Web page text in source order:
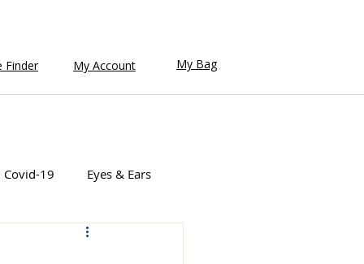
Finder My Account My Bag
Covid-19 Eyes & Ears